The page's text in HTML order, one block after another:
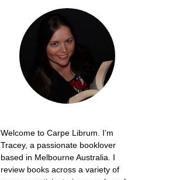
Welcome to Carpe Librum. I’m
Tracey, a passionate booklover
based in Melbourne Australia. I
review books across a variety of